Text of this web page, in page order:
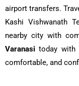
airport transfers.
Kashi Vishwanath
nearby city with
Varanasi today with
comfortable, and